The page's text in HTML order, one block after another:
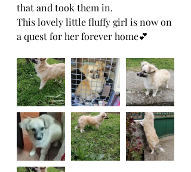
that and took them in.
This lovely little fluffy girl is now on
a quest for her forever home💕